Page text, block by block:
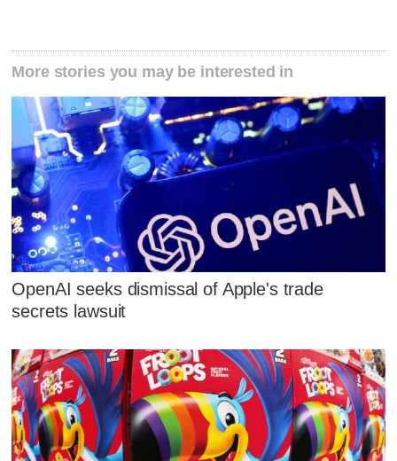
More stories you may be interested in
OpenAI seeks dismissal of Apple's trade
secrets lawsuit